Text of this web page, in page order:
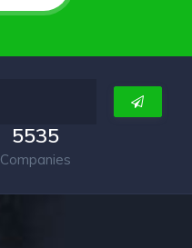
5535
Companies